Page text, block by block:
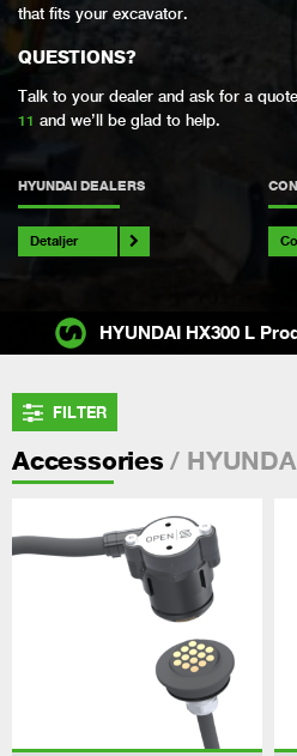
that fits your excavator.
QUESTIONS?
Talk to your dealer and ask for a
11 and we’ll be glad to help.
HYUNDAI DEALERS
Detaljer
FILTER
Accessories /
HYUNDAI HX300 L